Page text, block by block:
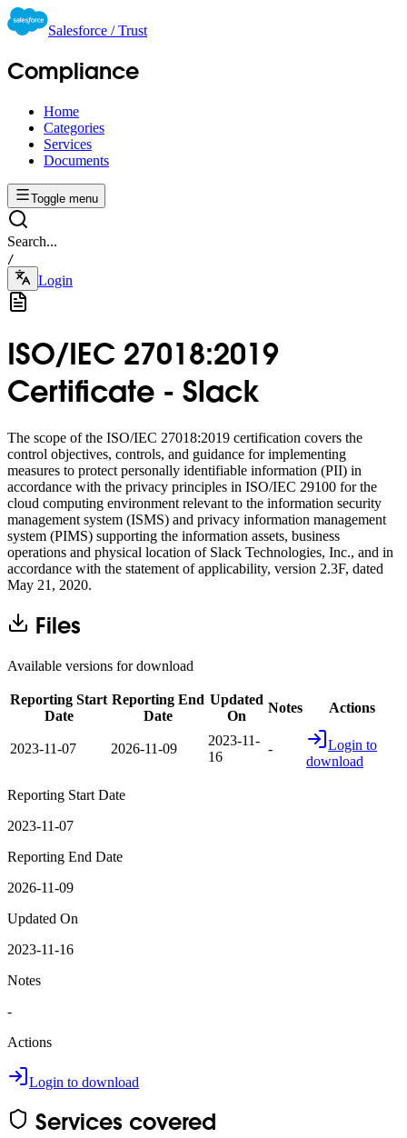
Salesforce / Trust
Compliance
Home
Categories
Services
Documents
Toggle menu
Search...
/
Login
ISO/IEC 27018:2019
Certificate - Slack
The scope of the ISO/IEC 27018:2019 certification covers the
control objectives, controls, and guidance for implementing
measures to protect personally identifiable information (PII) in
accordance with the privacy principles in ISO/IEC 29100 for the
cloud computing environment relevant to the information security
management system (ISMS) and privacy information management
system (PIMS) supporting the information assets, business
operations and physical location of Slack Technologies, Inc., and in
accordance with the statement of applicability, version 2.3F, dated
May 21, 2020.
Files
Available versions for download
Reporting Start
Date
Reporting End
Date
Updated
On
Notes Actions
2023-11-07 2026-11-09
2023-11-
16
-
Login to
download
Reporting Start Date
2023-11-07
Reporting End Date
2026-11-09
Updated On
2023-11-16
Notes
-
Actions
Login to download
Services covered